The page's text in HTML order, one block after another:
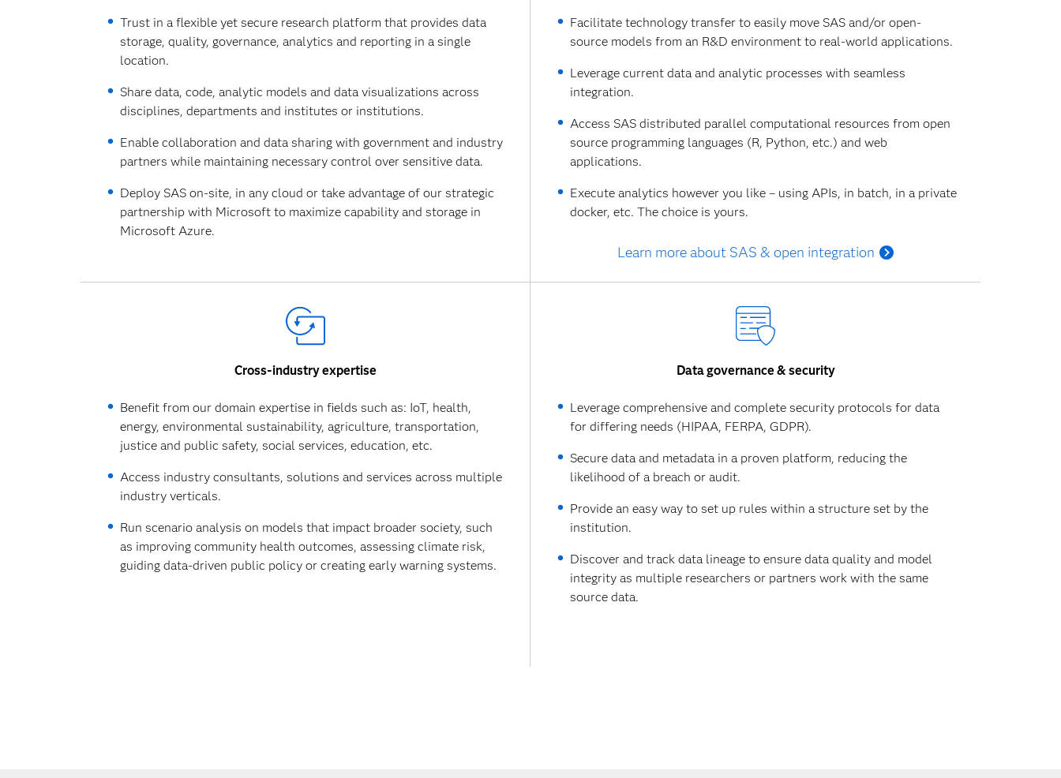
Trust in a flexible yet secure research platform that provides data
storage, quality, governance, analytics and reporting in a single
location.
Share data, code, analytic models and data visualizations across
disciplines, departments and institutes or institutions.
Enable collaboration and data sharing with government and industry
partners while maintaining necessary control over sensitive data.
Deploy SAS on-site, in any cloud or take advantage of our strategic
partnership with Microsoft to maximize capability and storage in
Microsoft Azure.
Facilitate technology transfer to easily move SAS and/or open-
source models from an R&D environment to real-world applications.
Leverage current data and analytic processes with seamless
integration.
Access SAS distributed parallel computational resources from open
source programming languages (R, Python, etc.) and web
applications.
Execute analytics however you like – using APIs, in batch, in a private
docker, etc. The choice is yours.
Learn more about SAS & open integration
Cross-industry expertise
Benefit from our domain expertise in fields such as: IoT, health,
energy, environmental sustainability, agriculture, transportation,
justice and public safety, social services, education, etc.
Access industry consultants, solutions and services across multiple
industry verticals.
Run scenario analysis on models that impact broader society, such
as improving community health outcomes, assessing climate risk,
guiding data-driven public policy or creating early warning systems.
Data governance & security
Leverage comprehensive and complete security protocols for data
for differing needs (HIPAA, FERPA, GDPR).
Secure data and metadata in a proven platform, reducing the
likelihood of a breach or audit.
Provide an easy way to set up rules within a structure set by the
institution.
Discover and track data lineage to ensure data quality and model
integrity as multiple researchers or partners work with the same
source data.